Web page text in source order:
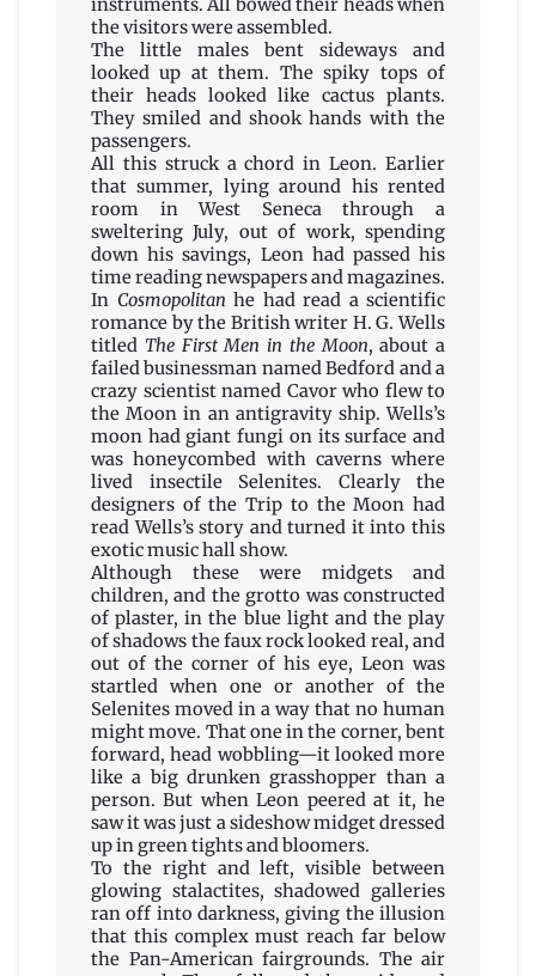
instruments. All bowed their heads when
the visitors were assembled.
The little males bent sideways and
looked up at them. The spiky tops of
their heads looked like cactus plants.
They smiled and shook hands with the
passengers.
All this struck a chord in Leon. Earlier
that summer, lying around his rented
room in West Seneca through a
sweltering July, out of work, spending
down his savings, Leon had passed his
time reading newspapers and magazines.
In Cosmopolitan he had read a scientific
romance by the British writer H. G. Wells
titled The First Men in the Moon, about a
failed businessman named Bedford and a
crazy scientist named Cavor who flew to
the Moon in an antigravity ship. Wells’s
moon had giant fungi on its surface and
was honeycombed with caverns where
lived insectile Selenites. Clearly the
designers of the Trip to the Moon had
read Wells’s story and turned it into this
exotic music hall show.
Although these were midgets and
children, and the grotto was constructed
of plaster, in the blue light and the play
of shadows the faux rock looked real, and
out of the corner of his eye, Leon was
startled when one or another of the
Selenites moved in a way that no human
might move. That one in the corner, bent
forward, head wobbling—it looked more
like a big drunken grasshopper than a
person. But when Leon peered at it, he
saw it was just a sideshow midget dressed
up in green tights and bloomers.
To the right and left, visible between
glowing stalactites, shadowed galleries
ran off into darkness, giving the illusion
that this complex must reach far below
the Pan-American fairgrounds. The air